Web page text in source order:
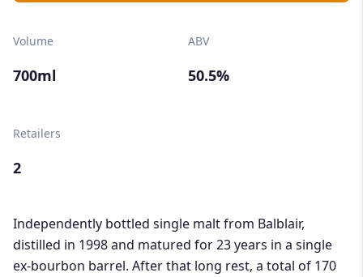
Volume
700ml
ABV
50.5%
Retailers
2
Independently bottled single malt from Balblair,
distilled in 1998 and matured for 23 years in a single
ex-bourbon barrel. After that long rest, a total of 170